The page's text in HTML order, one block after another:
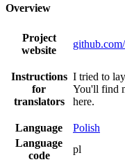
Overview
Project
website
Instructions
for
translators
I tried to
You'll find
here.
Language
Polish
Language
code
pl